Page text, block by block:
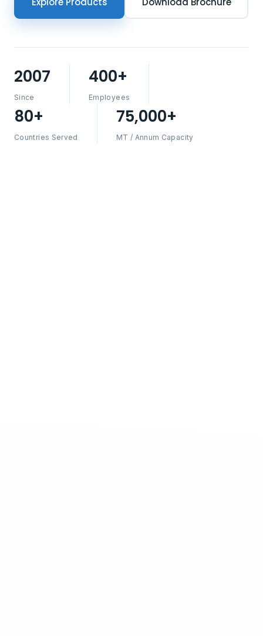
2007
Since
400+
Employees
80+
Countries Served
75,000+
MT / Annum Capacity